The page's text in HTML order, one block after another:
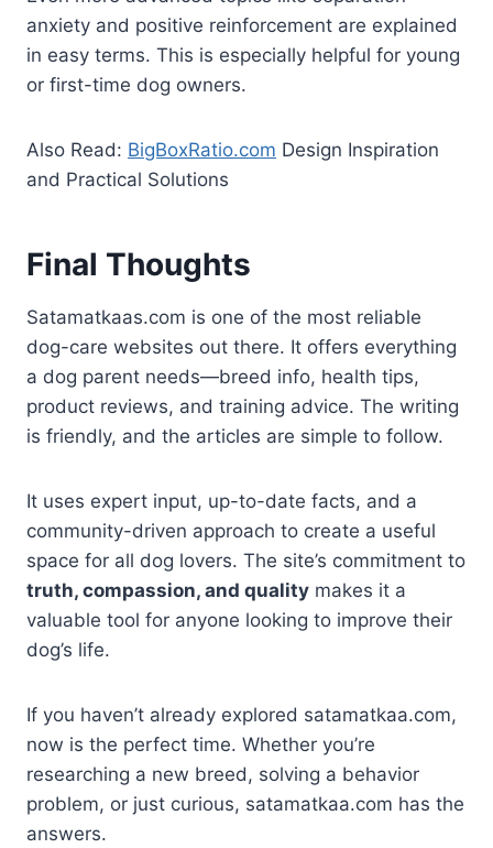
anxiety and positive reinforcement are explained
in easy terms. This is especially helpful for young
or first-time dog owners.
Also Read: BigBoxRatio.com Design Inspiration
and Practical Solutions
Final Thoughts
Satamatkaas.com is one of the most reliable
dog-care websites out there. It offers everything
a dog parent needs—breed info, health tips,
product reviews, and training advice. The writing
is friendly, and the articles are simple to follow.
It uses expert input, up-to-date facts, and a
community-driven approach to create a useful
space for all dog lovers. The site’s commitment to
truth, compassion, and quality makes it a
valuable tool for anyone looking to improve their
dog’s life.
If you haven’t already explored satamatkaa.com,
now is the perfect time. Whether you’re
researching a new breed, solving a behavior
problem, or just curious, satamatkaa.com has the
answers.